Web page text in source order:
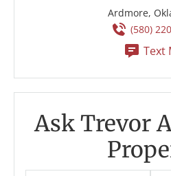
Ardmore,
(580)
Text
Ask Trevor